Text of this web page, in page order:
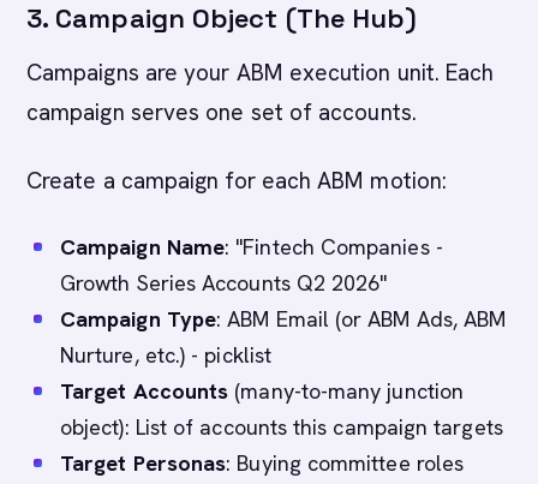
3. Campaign Object (The Hub)
Campaigns are your ABM execution unit. Each
campaign serves one set of accounts.
Create a campaign for each ABM motion:
Campaign Name: "Fintech Companies -
Growth Series Accounts Q2 2026"
Campaign Type: ABM Email (or ABM Ads, ABM
Nurture, etc.) - picklist
Target Accounts (many-to-many junction
object): List of accounts this campaign targets
Target Personas: Buying committee roles